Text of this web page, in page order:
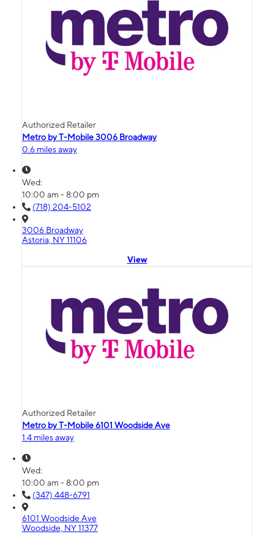
Authorized Retailer
Metro by T-Mobile 3006 Broadway
0.6 miles away
Wed:
10:00 am - 8:00 pm
(718) 204-5102
3006 Broadway
Astoria, NY 11106
View
Authorized Retailer
Metro by T-Mobile 6101 Woodside Ave
1.4 miles away
Wed:
10:00 am - 8:00 pm
(347) 448-6791
6101 Woodside Ave
Woodside, NY 11377